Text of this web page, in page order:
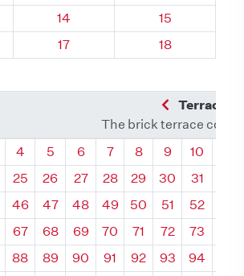
121, BrickQuadrant 121, Brick
14 Quadrant 121,
15
121, BrickQuadrant 121, Brick
17 Quadrant 121,
18
Previous
Terrace
The brick terrace
Quadrant
4 Quadrant
5 Quadrant
6 Quadrant
7 Quadrant
8 Quadrant
9 10
25 26 27 28 29 30 31
46 47 48 49 50 51 52
67 68 69 70 71 72 73
88 89 90 91 92 93 94